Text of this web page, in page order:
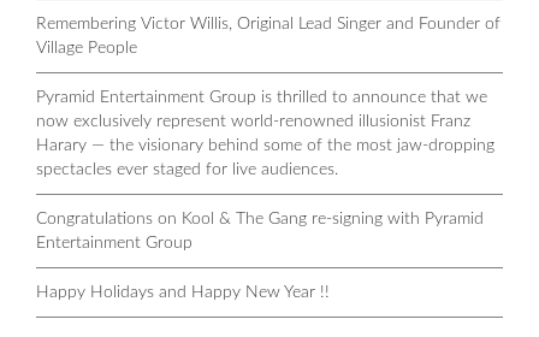
Remembering Victor Willis, Original Lead Singer and Founder of
Village People
Pyramid Entertainment Group is thrilled to announce that we
now exclusively represent world-renowned illusionist Franz
Harary — the visionary behind some of the most jaw-dropping
spectacles ever staged for live audiences.
Congratulations on Kool & The Gang re-signing with Pyramid
Entertainment Group
Happy Holidays and Happy New Year !!